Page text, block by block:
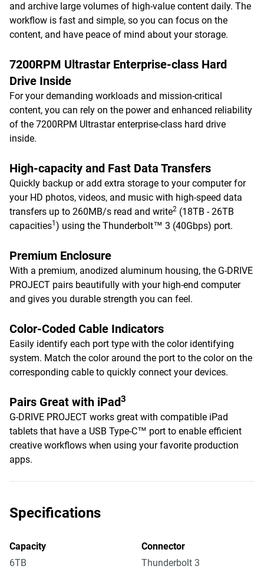
and archive large volumes of high-value content daily. The
workflow is fast and simple, so you can focus on the
content, and have peace of mind about your storage.
7200RPM Ultrastar Enterprise-class Hard
Drive Inside
For your demanding workloads and mission-critical
content, you can rely on the power and enhanced reliability
of the 7200RPM Ultrastar enterprise-class hard drive
inside.
High-capacity and Fast Data Transfers
Quickly backup or add extra storage to your computer for
your HD photos, videos, and music with high-speed data
transfers up to 260MB/s read and write2 (18TB - 26TB
capacities1 ) using the Thunderbolt™ 3 (40Gbps) port.
Premium Enclosure
With a premium, anodized aluminum housing, the G-DRIVE
PROJECT pairs beautifully with your high-end computer
and gives you durable strength you can feel.
Color-Coded Cable Indicators
Easily identify each port type with the color identifying
system. Match the color around the port to the color on the
corresponding cable to quickly connect your devices.
Pairs Great with iPad3
G-DRIVE PROJECT works great with compatible iPad
tablets that have a USB Type-C™ port to enable efficient
creative workflows when using your favorite production
apps.
Specifications
Capacity
6TB
Connector
Thunderbolt 3